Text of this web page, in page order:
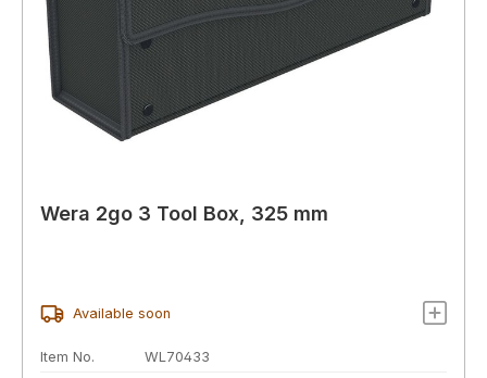
Wera 2go 3 Tool Box, 325 mm
Available soon
Item No.
WL70433